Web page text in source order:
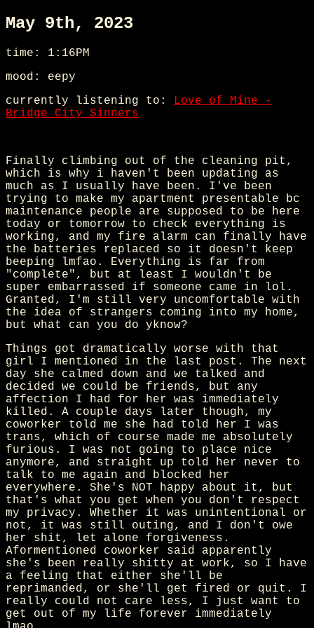
May 9th, 2023
time: 1:16PM
mood: eepy
currently listening to: Love of Mine -
Bridge City Sinners
Finally climbing out of the cleaning pit,
which is why i haven't been updating as
much as I usually have been. I've been
trying to make my apartment presentable bc
maintenance people are supposed to be here
today or tomorrow to check everything is
working, and my fire alarm can finally have
the batteries replaced so it doesn't keep
beeping lmfao. Everything is far from
"complete", but at least I wouldn't be
super embarrassed if someone came in lol.
Granted, I'm still very uncomfortable with
the idea of strangers coming into my home,
but what can you do yknow?
Things got dramatically worse with that
girl I mentioned in the last post. The next
day she calmed down and we talked and
decided we could be friends, but any
affection I had for her was immediately
killed. A couple days later though, my
coworker told me she had told her I was
trans, which of course made me absolutely
furious. I was not going to place nice
anymore, and straight up told her never to
talk to me again and blocked her
everywhere. She's NOT happy about it, but
that's what you get when you don't respect
my privacy. Whether it was unintentional or
not, it was still outing, and I don't owe
her shit, let alone forgiveness.
Aformentioned coworker said apparently
she's been really shitty at work, so I have
a feeling that either she'll be
reprimanded, or she'll get fired or quit. I
really could not care less, I just want to
get out of my life forever immediately